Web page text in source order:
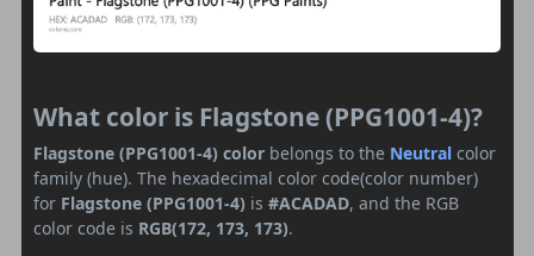
What color is Flagstone (PPG1001-4)?
Flagstone (PPG1001-4) color belongs to the Neutral color
family (hue). The hexadecimal color code(color number)
for Flagstone (PPG1001-4) is #ACADAD, and the RGB
color code is RGB(172, 173, 173).